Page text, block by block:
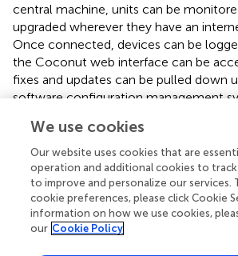
central machine, units can be
upgraded wherever they have an
Once connected, devices can be
the Coconut web interface can be
fixes and updates can be pulled down
software configuration management
downloaded. This capability has
team in Cambridge, Massachusetts, to
the software of several of the thirteen
around the world.
Rover is an easy-to-use web
and Express that lists all currently
We use cookies
Our website uses cookies that are
operation and additional cookies to
to improve and personalize our services.
cookie preferences, please click Cookie
information on how we use cookies,
our Cookie Policy